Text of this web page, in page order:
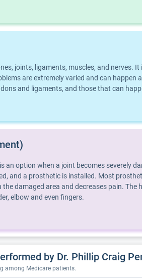
joints, ligaments, muscles, and nerves.
are extremely varied and can
and ligaments, and those that can
option when a joint becomes severely
and a prosthetic is installed. Most
damaged area and decreases pain.
elbow and even fingers.
by Dr. Phillip Craig
among Medicare patients.